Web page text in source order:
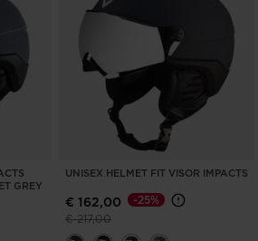
GREY
UNISEX HELMET FIT VISOR IMPACTS
€ 162,00
Price reduced from
€ 217,00to
-25%